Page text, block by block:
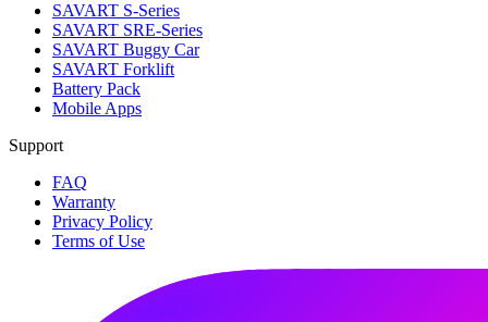
SAVART S-Series
SAVART SRE-Series
SAVART Buggy Car
SAVART Forklift
Battery Pack
Mobile Apps
Support
FAQ
Warranty
Privacy Policy
Terms of Use